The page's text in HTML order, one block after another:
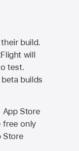
build.
will
test.
builds
App Store
free only
Store